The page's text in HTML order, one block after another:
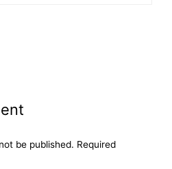
be published. Required